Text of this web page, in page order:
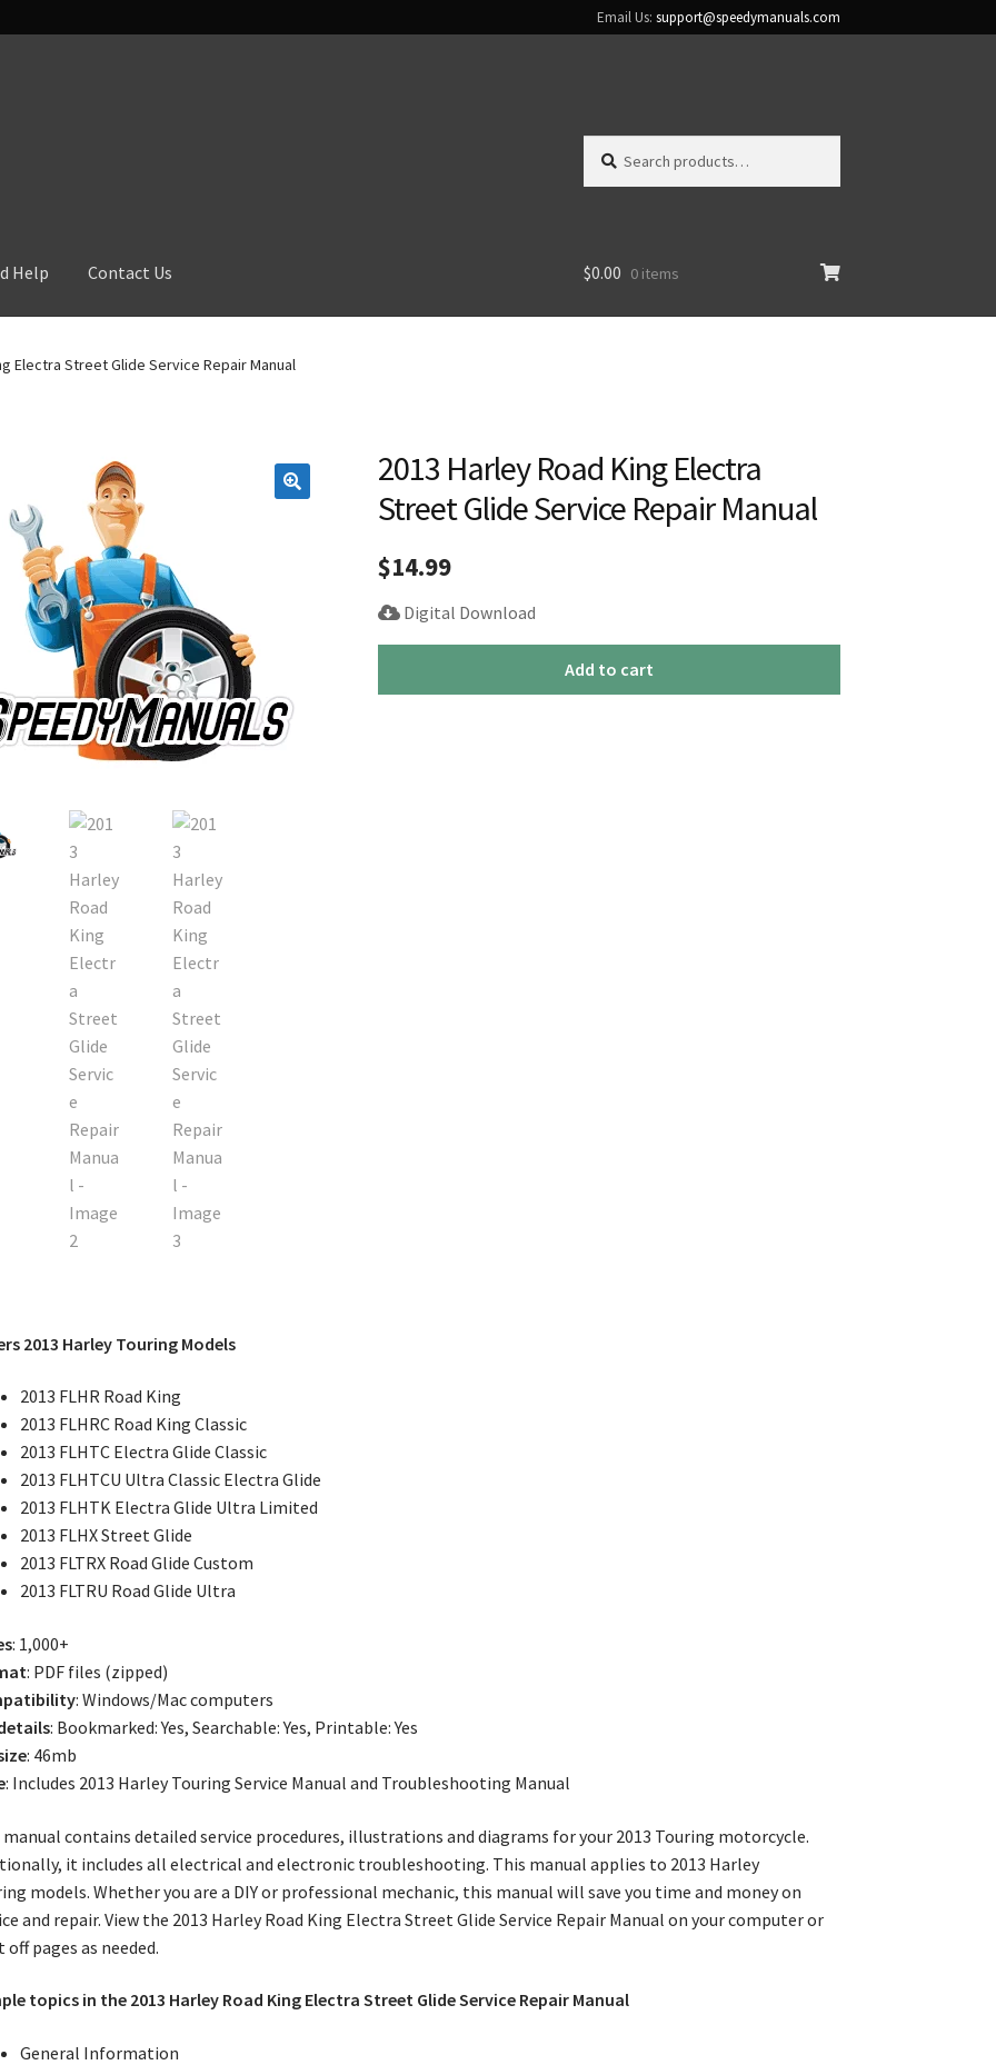
Email Us: support@speedymanuals.com
for:
Help Contact Us $0.00 0 items
Electra Street Glide Service Repair Manual
2013 Harley Road King Electra
Street Glide Service Repair Manual
$14.99
Digital Download
Add to cart
2013 Harley Touring Models
2013 FLHR Road King
2013 FLHRC Road King Classic
2013 FLHTC Electra Glide Classic
2013 FLHTCU Ultra Classic Electra Glide
2013 FLHTK Electra Glide Ultra Limited
2013 FLHX Street Glide
2013 FLTRX Road Glide Custom
2013 FLTRU Road Glide Ultra
: 1,000+
: PDF files (zipped)
: Windows/Mac computers
: Bookmarked: Yes, Searchable: Yes, Printable: Yes
: 46mb
: Includes 2013 Harley Touring Service Manual and Troubleshooting Manual
contains detailed service procedures, illustrations and diagrams for your 2013 Touring motorcycle.
it includes all electrical and electronic troubleshooting. This manual applies to 2013 Harley
models. Whether you are a DIY or professional mechanic, this manual will save you time and money on
and repair. View the 2013 Harley Road King Electra Street Glide Service Repair Manual on your computer or
pages as needed.
topics in the 2013 Harley Road King Electra Street Glide Service Repair Manual
General Information